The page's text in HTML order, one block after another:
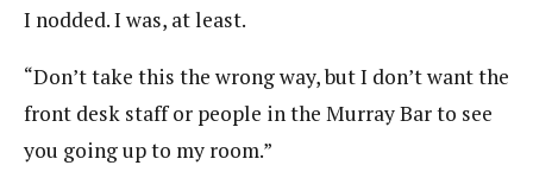
I nodded. I was, at least.
“Don’t take this the wrong way, but I don’t want the
front desk staff or people in the Murray Bar to see
you going up to my room.”